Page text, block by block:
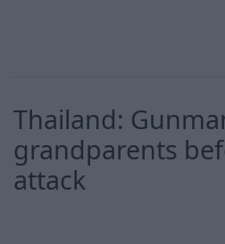
Thailand:
grandparents
attack